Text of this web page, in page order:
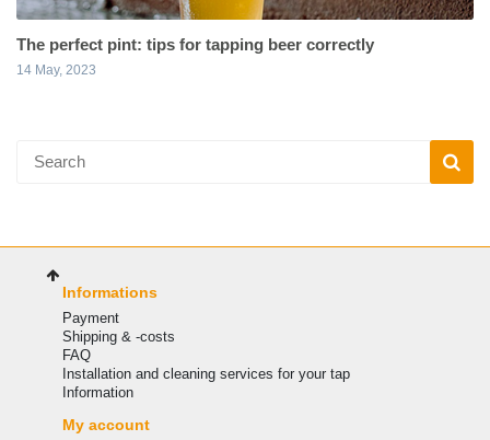
The perfect pint: tips for tapping beer correctly
14 May, 2023
Informations
Payment
Shipping & -costs
FAQ
Installation and cleaning services for your tap
Information
My account